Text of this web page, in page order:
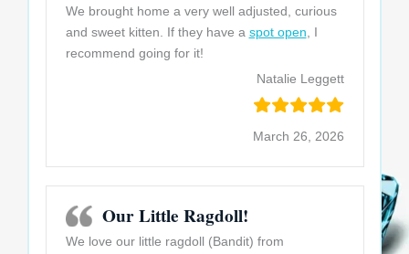
We brought home a very well adjusted, curious
and sweet kitten. If they have a spot open, I
recommend going for it!
Natalie Leggett
March 26, 2026
Our Little Ragdoll!
We love our little ragdoll (Bandit) from